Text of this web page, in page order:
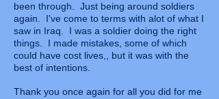
been through. Just being around soldiers
again. I've come to terms with alot of what I
saw in Iraq. I was a soldier doing the right
things. I made mistakes, some of which
could have cost lives,, but it was with the
best of intentions.
Thank you once again for all you did for me